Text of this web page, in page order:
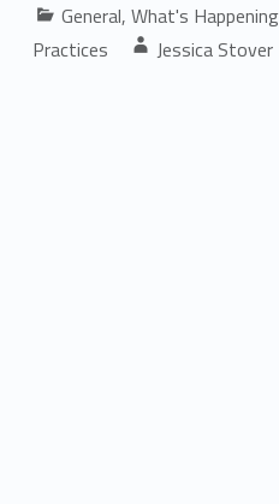
General, What's
Practices
Written by:
Jessica Stover